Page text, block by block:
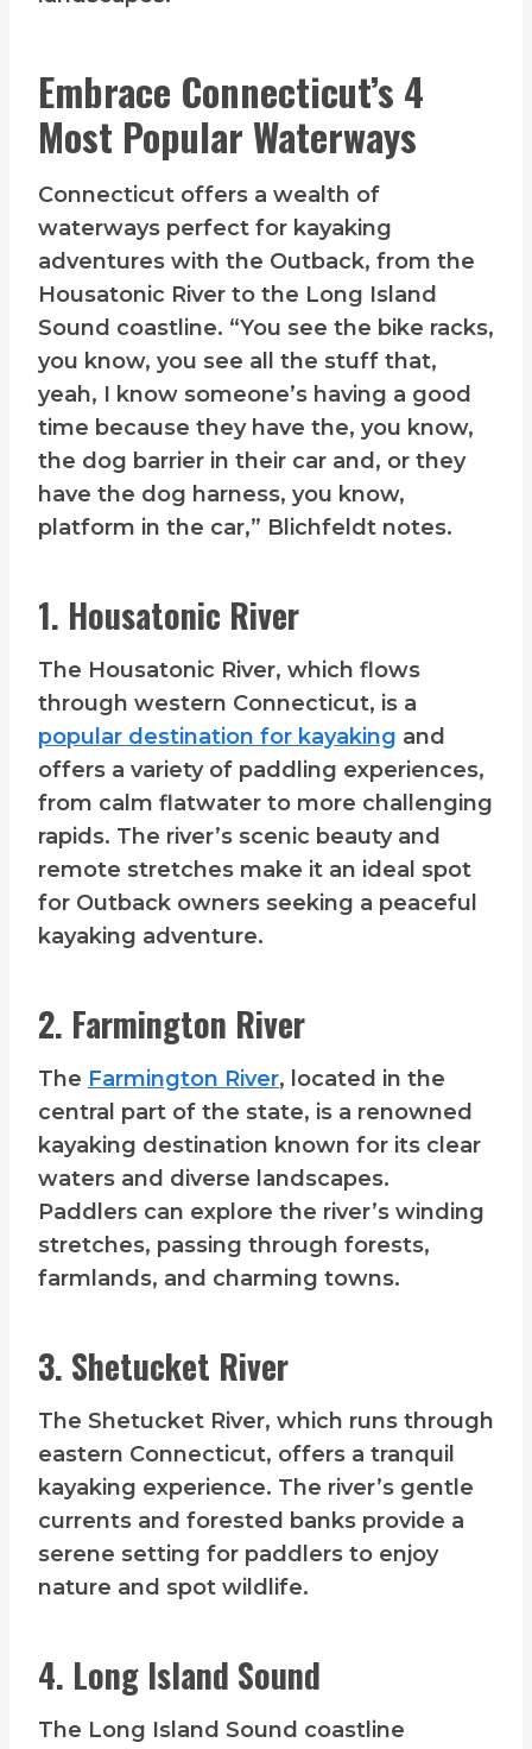
Embrace Connecticut’s 4
Most Popular Waterways
Connecticut offers a wealth of
waterways perfect for kayaking
adventures with the Outback, from the
Housatonic River to the Long Island
Sound coastline. “You see the bike racks,
you know, you see all the stuff that,
yeah, I know someone’s having a good
time because they have the, you know,
the dog barrier in their car and, or they
have the dog harness, you know,
platform in the car,” Blichfeldt notes.
1. Housatonic River
The Housatonic River, which flows
through western Connecticut, is a
popular destination for kayaking and
offers a variety of paddling experiences,
from calm flatwater to more challenging
rapids. The river’s scenic beauty and
remote stretches make it an ideal spot
for Outback owners seeking a peaceful
kayaking adventure.
2. Farmington River
The Farmington River, located in the
central part of the state, is a renowned
kayaking destination known for its clear
waters and diverse landscapes.
Paddlers can explore the river’s winding
stretches, passing through forests,
farmlands, and charming towns.
3. Shetucket River
The Shetucket River, which runs through
eastern Connecticut, offers a tranquil
kayaking experience. The river’s gentle
currents and forested banks provide a
serene setting for paddlers to enjoy
nature and spot wildlife.
4. Long Island Sound
The Long Island Sound coastline